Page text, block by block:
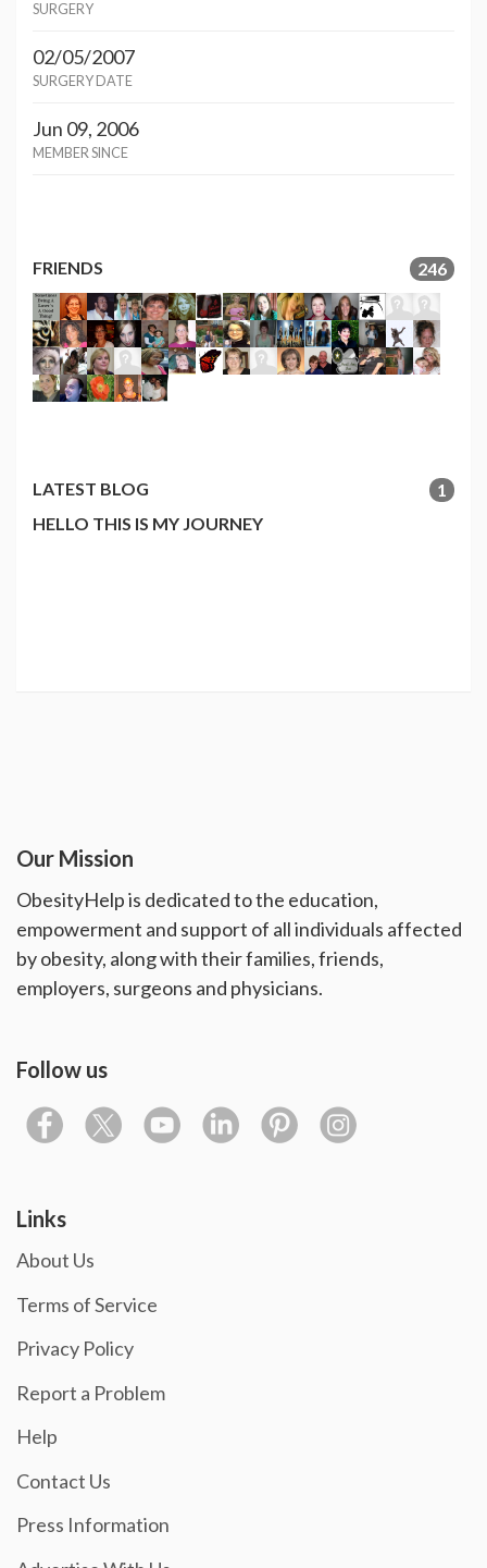
SURGERY
02/05/2007
SURGERY DATE
Jun 09, 2006
MEMBER SINCE
FRIENDS 246
LATEST BLOG
1
HELLO THIS IS MY JOURNEY
Our Mission
ObesityHelp is dedicated to the education,
empowerment and support of all individuals affected
by obesity, along with their families, friends,
employers, surgeons and physicians.
Follow us
Links
About Us
Terms of Service
Privacy Policy
Report a Problem
Help
Contact Us
Press Information